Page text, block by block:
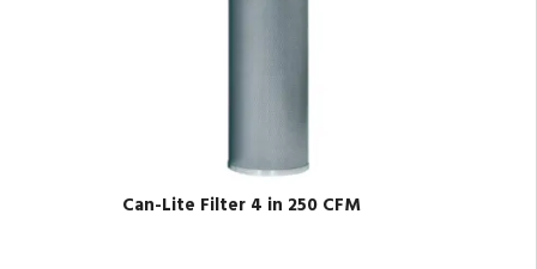
Can-Lite Filter 4 in 250 CFM